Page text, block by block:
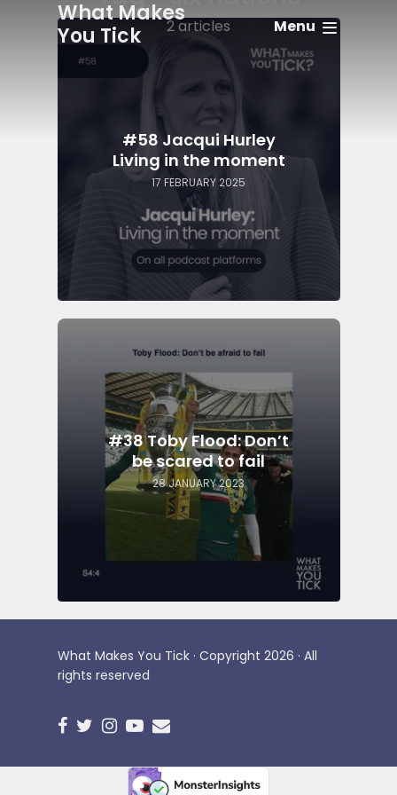
What Makes
You Tick
Menu
2 articles
#58 Jacqui Hurley
Living in the moment
17 FEBRUARY 2025
#38 Toby Flood: Don’t
be scared to fail
28 JANUARY 2023
What Makes You Tick · Copyright 2026 · All
rights reserved